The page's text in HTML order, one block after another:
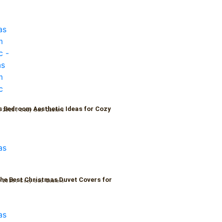
2025 / Cozy Bed Quaters
Bedroom Aesthetic Ideas for Cozy
2025 / Cozy Bed Quaters
Best Christmas Duvet Covers for